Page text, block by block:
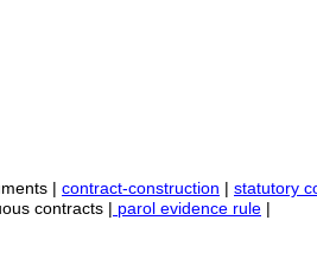
| contract-construction | statutory
contracts | parol evidence rule |